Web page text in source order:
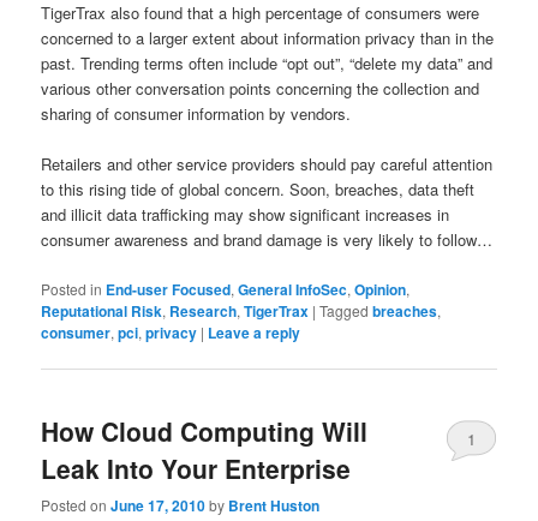
TigerTrax also found that a high percentage of consumers were
concerned to a larger extent about information privacy than in the
past. Trending terms often include “opt out”, “delete my data” and
various other conversation points concerning the collection and
sharing of consumer information by vendors.
Retailers and other service providers should pay careful attention
to this rising tide of global concern. Soon, breaches, data theft
and illicit data trafficking may show significant increases in
consumer awareness and brand damage is very likely to follow…
Posted in End-user Focused,General InfoSec,Opinion,
Reputational Risk, Research,TigerTrax |Tagged breaches,
consumer,pci,privacy | Leave a reply
How Cloud Computing Will
Leak Into Your Enterprise
Posted onJune 17, 2010by Brent Huston
1